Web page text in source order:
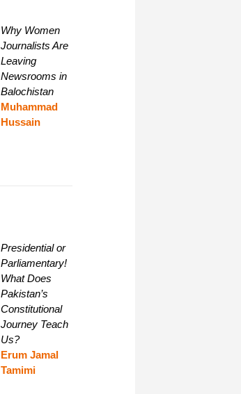
Why Women
Journalists Are
Leaving
Newsrooms in
Balochistan
Muhammad
Hussain
Presidential or
Parliamentary!
What Does
Pakistan’s
Constitutional
Journey Teach
Us?
Erum Jamal
Tamimi